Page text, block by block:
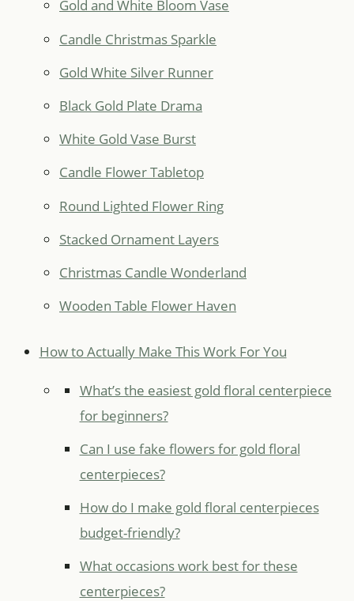
Gold and White Bloom Vase
Candle Christmas Sparkle
Gold White Silver Runner
Black Gold Plate Drama
White Gold Vase Burst
Candle Flower Tabletop
Round Lighted Flower Ring
Stacked Ornament Layers
Christmas Candle Wonderland
Wooden Table Flower Haven
How to Actually Make This Work For You
What’s the easiest gold floral centerpiece
for beginners?
Can I use fake flowers for gold floral
centerpieces?
How do I make gold floral centerpieces
budget-friendly?
What occasions work best for these
centerpieces?